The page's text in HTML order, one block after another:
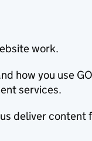
work.
how you use
services.
deliver content